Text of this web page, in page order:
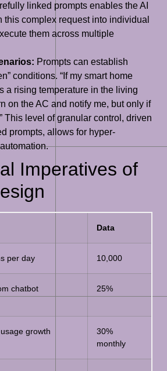
linked prompts enables the AI
this complex request into individual
them across multiple
Prompts can establish
conditions. “If my smart home
a rising temperature in the living
on the AC and notify me, but only if
This level of granular control, driven
prompts, allows for hyper-
Imperatives of
Data
per day 10,000
chatbot
25%
growth
30%
monthly